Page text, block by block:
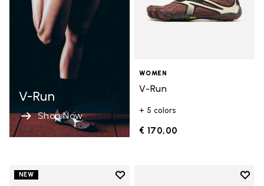
V-Run
Shop Now
WOMEN
V-Run
+ 5 colors
€ 170,00
NEW
Add to wishlist
Add